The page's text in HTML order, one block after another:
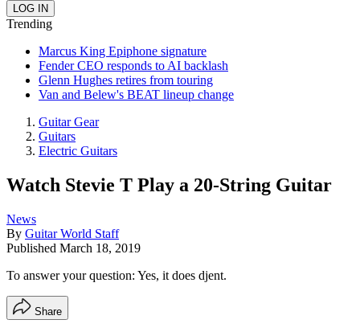
Trending
Marcus King Epiphone signature
Fender CEO responds to AI backlash
Glenn Hughes retires from touring
Van and Belew's BEAT lineup change
Guitar Gear
Guitars
Electric Guitars
Watch Stevie T Play a 20-String Guitar
News
By Guitar World Staff
Published March 18, 2019
To answer your question: Yes, it does djent.
Share